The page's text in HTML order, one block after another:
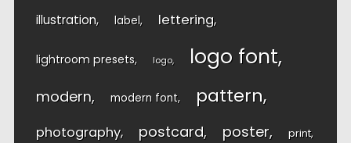
illustration label lettering
lightroom presets logo logo font
modern modern font pattern
photography postcard poster print